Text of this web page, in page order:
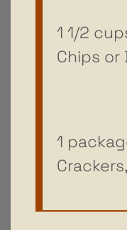
1 1/2
Chips or
1